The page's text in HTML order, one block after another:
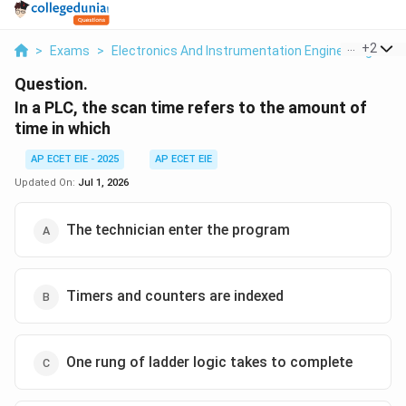
> Exams > Electronics And Instrumentation Engineering >
+2
Question.
In a PLC, the scan time refers to the amount of
time in which
AP ECET EIE - 2025
AP ECET EIE
Updated On: Jul 1, 2026
The technician enter the program
Timers and counters are indexed
One rung of ladder logic takes to complete